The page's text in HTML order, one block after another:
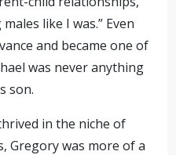
like I was.” Even
and became one of
was never anything
son.
in the niche of
Gregory was more of a